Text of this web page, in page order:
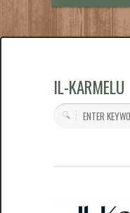
IL-KARMELU